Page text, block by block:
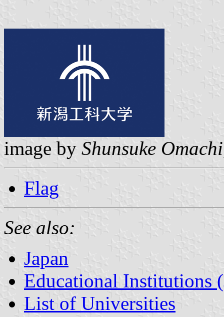
image by Shunsuke Omachi
Flag
See also:
Japan
Educational Institutions
List of Universities